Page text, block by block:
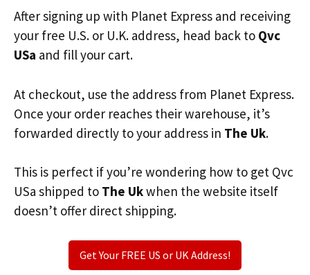
After signing up with Planet Express and receiving
your free U.S. or U.K. address, head back to Qvc
USa and fill your cart.
At checkout, use the address from Planet Express.
Once your order reaches their warehouse, it’s
forwarded directly to your address in The Uk.
This is perfect if you’re wondering how to get Qvc
USa shipped to The Ukwhen the website itself
doesn’t offer direct shipping.
Get Your FREE US or UK Address!